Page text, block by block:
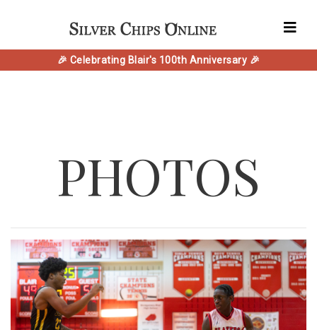
🎉 Celebrating Blair's 100th Anniversary 🎉
PHOTOS